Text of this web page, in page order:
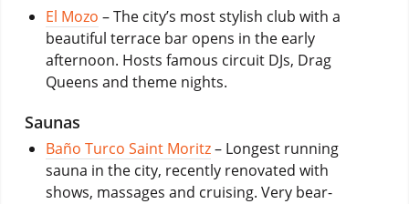
El Mozo – The city’s most stylish club with a
beautiful terrace bar opens in the early
afternoon. Hosts famous circuit DJs, Drag
Queens and theme nights.
Saunas
Baño Turco Saint Moritz– Longest running
sauna in the city, recently renovated with
shows, massages and cruising. Very bear-